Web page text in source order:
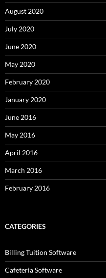
August 2020
July 2020
June 2020
May 2020
February 2020
January 2020
June 2016
May 2016
April 2016
March 2016
February 2016
CATEGORIES
Billing Tuition Software
Cafeteria Software